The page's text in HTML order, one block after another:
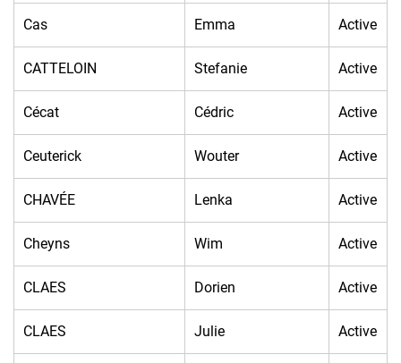
Cas Emma Active
CATTELOIN Stefanie Active
Cécat Cédric Active
Ceuterick Wouter Active
CHAVÉE Lenka Active
Cheyns Wim Active
CLAES Dorien Active
CLAES Julie Active